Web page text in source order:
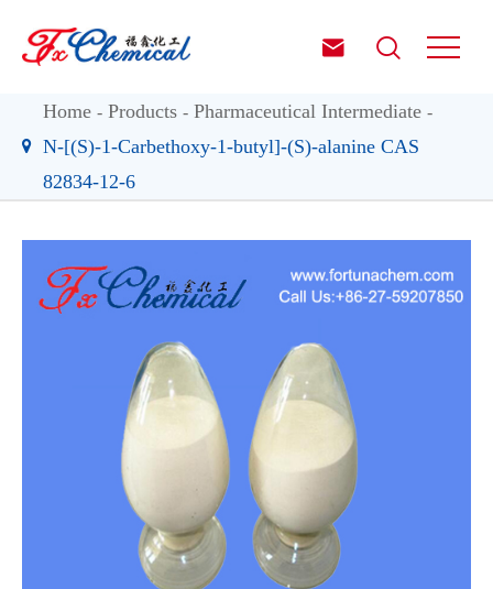
 
Home Products
Pharmaceutical Intermediate
N-[(S)-1-Carbethoxy-1-butyl]-(S)-alanine CAS
82834-12-6